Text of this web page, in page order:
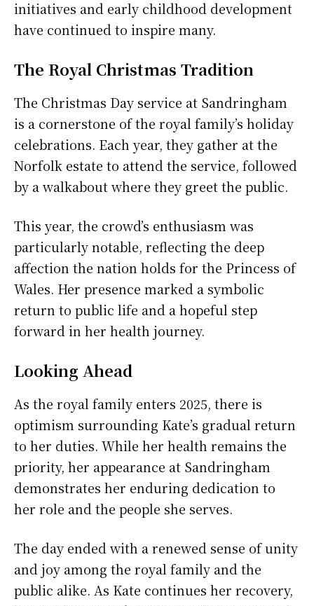
initiatives and early childhood development
have continued to inspire many.
The Royal Christmas Tradition
The Christmas Day service at Sandringham
is a cornerstone of the royal family’s holiday
celebrations. Each year, they gather at the
Norfolk estate to attend the service, followed
by a walkabout where they greet the public.
This year, the crowd’s enthusiasm was
particularly notable, reflecting the deep
affection the nation holds for the Princess of
Wales. Her presence marked a symbolic
return to public life and a hopeful step
forward in her health journey.
Looking Ahead
As the royal family enters 2025, there is
optimism surrounding Kate’s gradual return
to her duties. While her health remains the
priority, her appearance at Sandringham
demonstrates her enduring dedication to
her role and the people she serves.
The day ended with a renewed sense of unity
and joy among the royal family and the
public alike. As Kate continues her recovery,